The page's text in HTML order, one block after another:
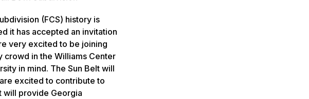
(FCS) history is
it has accepted an invitation
very excited to be joining
crowd in the Williams Center
in mind. The Sun Belt will
excited to contribute to
will provide Georgia